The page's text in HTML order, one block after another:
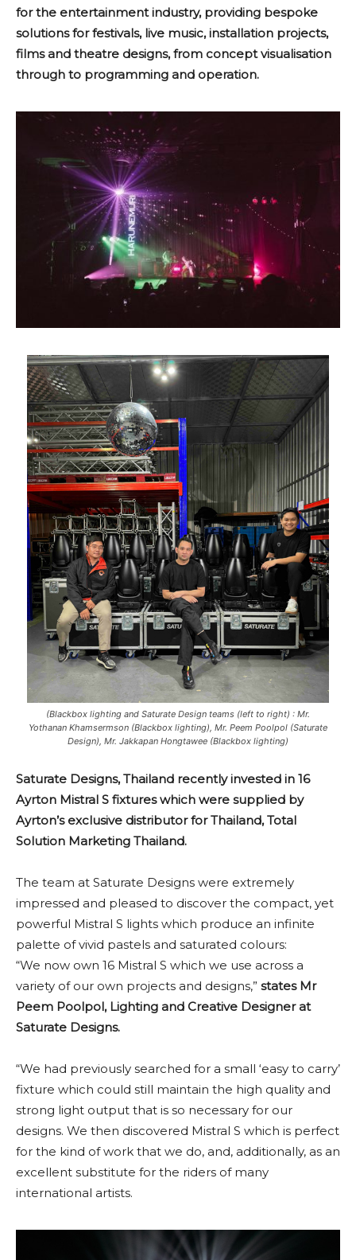
for the entertainment industry, providing bespoke
solutions for festivals, live music, installation projects,
films and theatre designs, from concept visualisation
through to programming and operation.
(Blackbox lighting and Saturate Design teams (left to right) : Mr.
Yothanan Khamsermson (Blackbox lighting), Mr. Peem Poolpol (Saturate
Design), Mr. Jakkapan Hongtawee (Blackbox lighting)
Saturate Designs, Thailand recently invested in 16
Ayrton Mistral S fixtures which were supplied by
Ayrton’s exclusive distributor for Thailand, Total
Solution Marketing Thailand.
The team at Saturate Designs were extremely
impressed and pleased to discover the compact, yet
powerful Mistral S lights which produce an infinite
palette of vivid pastels and saturated colours:
“We now own 16 Mistral S which we use across a
variety of our own projects and designs,” states Mr
Peem Poolpol, Lighting and Creative Designer at
Saturate Designs.
“We had previously searched for a small ‘easy to carry’
fixture which could still maintain the high quality and
strong light output that is so necessary for our
designs. We then discovered Mistral S which is perfect
for the kind of work that we do, and, additionally, as an
excellent substitute for the riders of many
international artists.